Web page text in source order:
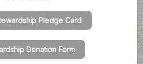
Pledge Card
Donation Form